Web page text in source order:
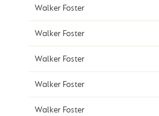
Walker Foster
Walker Foster
Walker Foster
Walker Foster
Walker Foster